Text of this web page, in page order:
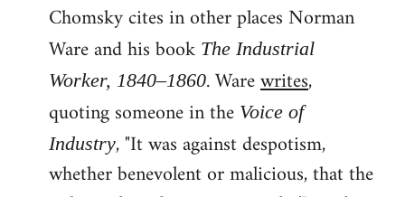
Chomsky cites in other places Norman
Ware and his book The Industrial
Worker, 1840–1860. Warewrites,
quoting someone in the Voice of
Industry, "It was against despotism,
whether benevolent or malicious, that the